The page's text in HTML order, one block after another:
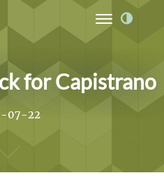
for Capistrano
07-22